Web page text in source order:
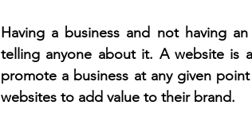
Having a business and not having
telling anyone about it. A website is
promote a business at any given
websites to add value to their brand.